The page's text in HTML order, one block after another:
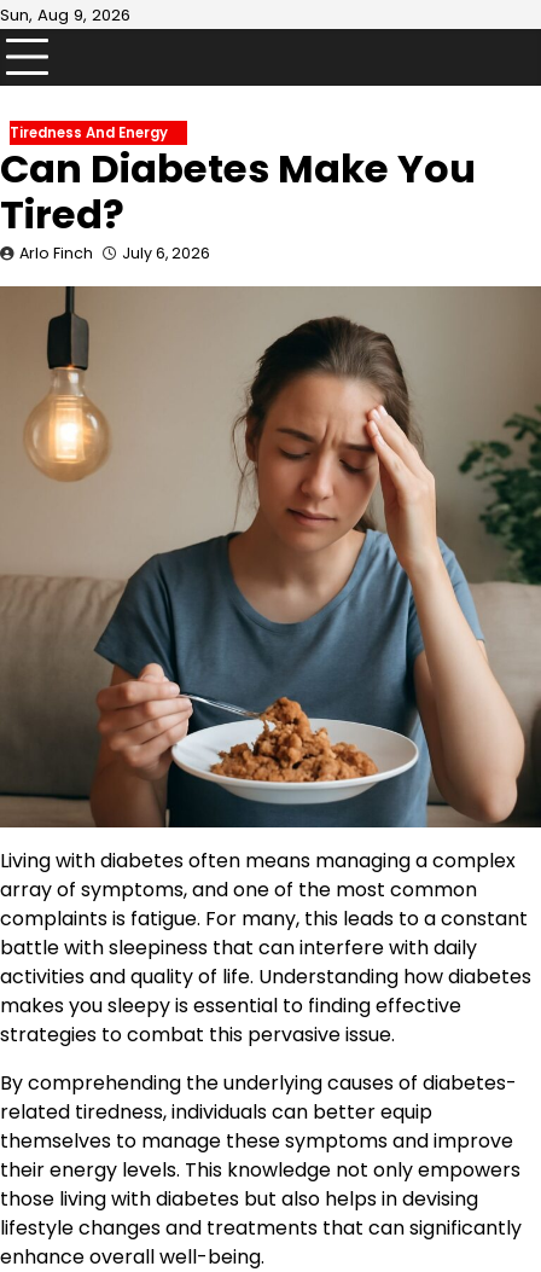
Skip
to
content
Sun, Aug 9, 2026
Tiredness And Energy
Can Diabetes Make You
Tired?
Arlo Finch July 6, 2026
Living with diabetes often means managing a complex
array of symptoms, and one of the most common
complaints is fatigue. For many, this leads to a constant
battle with sleepiness that can interfere with daily
activities and quality of life. Understanding how diabetes
makes you sleepy is essential to finding effective
strategies to combat this pervasive issue.
By comprehending the underlying causes of diabetes-
related tiredness, individuals can better equip
themselves to manage these symptoms and improve
their energy levels. This knowledge not only empowers
those living with diabetes but also helps in devising
lifestyle changes and treatments that can significantly
enhance overall well-being.